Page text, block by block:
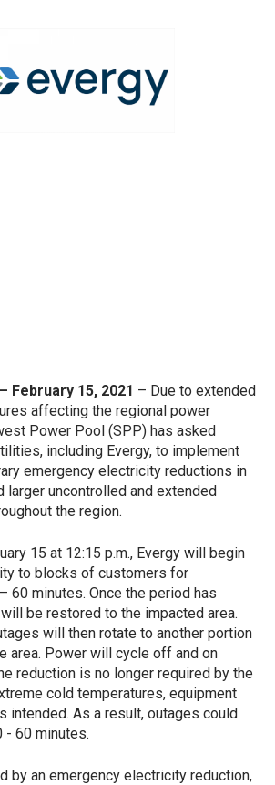
View
February 15, 2021 – Due to extended
affecting the regional power
Power Pool (SPP) has asked
including Evergy, to implement
emergency electricity reductions in
larger uncontrolled and extended
the region.
15 at 12:15 p.m., Evergy will begin
to blocks of customers for
60 minutes. Once the period has
be restored to the impacted area.
will then rotate to another portion
area. Power will cycle off and on
reduction is no longer required by the
cold temperatures, equipment
intended. As a result, outages could
- 60 minutes.
by an emergency electricity reduction,